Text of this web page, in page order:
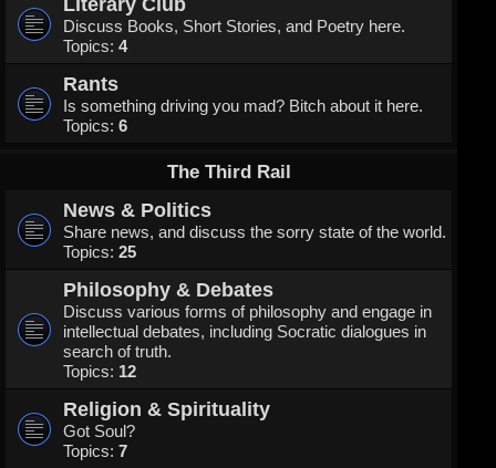
Discuss Books, Short Stories, and Poetry here.
Topics: 4
Rants
Is something driving you mad? Bitch about it here.
Topics: 6
The Third Rail
News & Politics
Share news, and discuss the sorry state of the world.
Topics: 25
Philosophy & Debates
Discuss various forms of philosophy and engage in
intellectual debates, including Socratic dialogues in
search of truth.
Topics: 12
Religion & Spirituality
Got Soul?
Topics: 7